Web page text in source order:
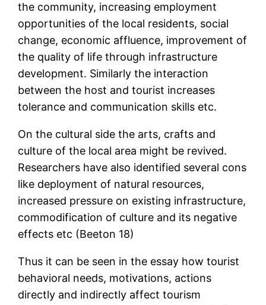
the community, increasing employment
opportunities of the local residents, social
change, economic affluence, improvement of
the quality of life through infrastructure
development. Similarly the interaction
between the host and tourist increases
tolerance and communication skills etc.
On the cultural side the arts, crafts and
culture of the local area might be revived.
Researchers have also identified several cons
like deployment of natural resources,
increased pressure on existing infrastructure,
commodification of culture and its negative
effects etc (Beeton 18)
Thus it can be seen in the essay how tourist
behavioral needs, motivations, actions
directly and indirectly affect tourism